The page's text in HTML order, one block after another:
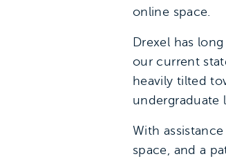
online space.
Drexel has
our current
heavily tilted
undergraduate
With
space, and a